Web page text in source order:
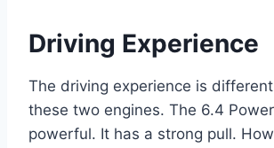
Driving Experience
The driving experience is
these two engines. The 6.4
powerful. It has a strong pull.